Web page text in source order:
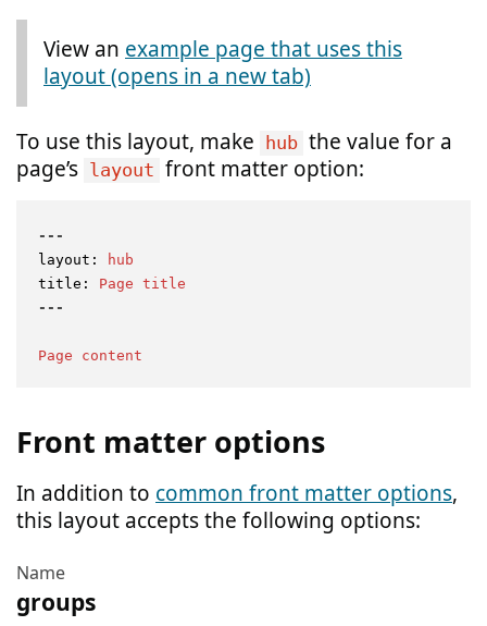
Note:
View an example page that uses this
layout (opens in a new tab)
To use this layout, make hub the value for a
page’s layout front matter option:
---
layout:
hub
title:
Page title
Page content
Front matter options
In addition to common front matter options,
this layout accepts the following options:
Name
groups